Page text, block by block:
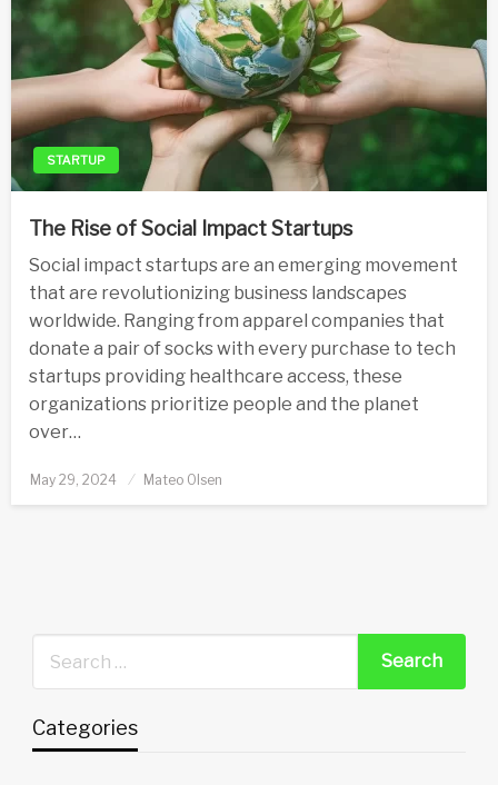
STARTUP
The Rise of Social Impact Startups
Social impact startups are an emerging movement
that are revolutionizing business landscapes
worldwide. Ranging from apparel companies that
donate a pair of socks with every purchase to tech
startups providing healthcare access, these
organizations prioritize people and the planet
over…
Posted
May 29, 2024 Mateo Olsen
Categories